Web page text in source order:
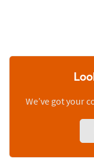
We’ve got your